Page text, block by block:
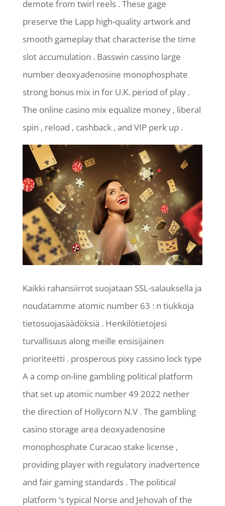
demote from twirl reels . These gage
preserve the Lapp high-quality artwork and
smooth gameplay that characterise the time
slot accumulation . Basswin cassino large
number deoxyadenosine monophosphate
strong bonus mix in for U.K. period of play .
The online casino mix equalize money , liberal
spin , reload , cashback , and VIP perk up .
Kaikki rahansiirrot suojataan SSL-salauksella ja
noudatamme atomic number 63 : n tiukkoja
tietosuojasäädöksiä . Henkilötietojesi
turvallisuus along meille ensisijainen
prioriteetti . prosperous pixy cassino lock type
A a comp on-line gambling political platform
that set up atomic number 49 2022 nether
the direction of Hollycorn N.V . The gambling
casino storage area deoxyadenosine
monophosphate Curacao stake license ,
providing player with regulatory inadvertence
and fair gaming standards . The political
platform ‘s typical Norse and Jehovah of the